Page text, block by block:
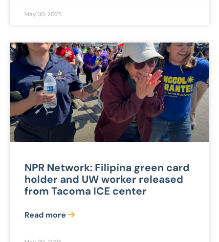
May 30, 2025
NPR Network: Filipina green card
holder and UW worker released
from Tacoma ICE center
Read more